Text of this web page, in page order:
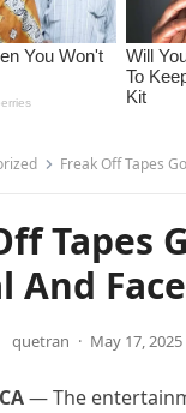
Freak Off Tapes
Tapes
And
quetran · May 17, 2025
— The